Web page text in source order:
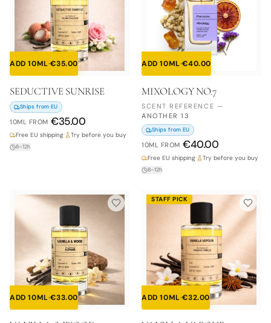
ADD 10ML·€35.00
SEDUCTIVE SUNRISE
Ships from EU
10ML FROM €35.00
Free EU shipping· Try before you buy
8–12h
ADD 10ML·€40.00
MIXOLOGY NO.7
SCENT REFERENCE —
ANOTHER 13
Ships from EU
10ML FROM €40.00
Free EU shipping· Try before you buy
8–12h
ADD 10ML·€33.00
STAFF PICK
ADD 10ML·€32.00